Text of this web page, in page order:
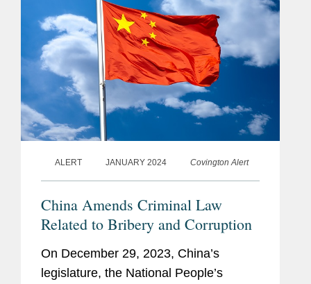
ALERT JANUARY 2024 Covington Alert
China Amends Criminal Law
Related to Bribery and Corruption
On December 29, 2023, China’s
legislature, the National People’s